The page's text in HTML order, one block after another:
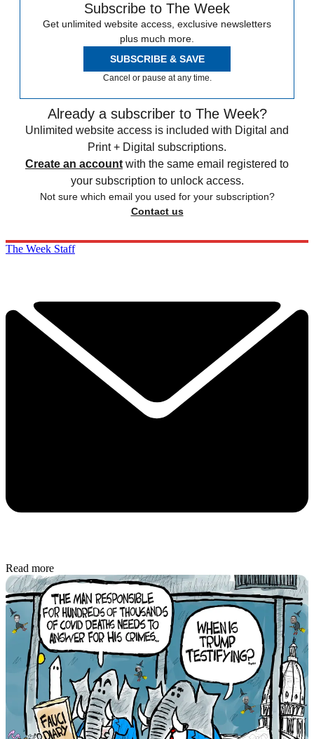
Subscribe to The Week
Get unlimited website access, exclusive newsletters
plus much more.
SUBSCRIBE & SAVE
Cancel or pause at any time.
Already a subscriber to The Week?
Unlimited website access is included with Digital and
Print + Digital subscriptions.
Create an account with the same email registered to
your subscription to unlock access.
Not sure which email you used for your subscription?
Contact us
The Week Staff
Read more